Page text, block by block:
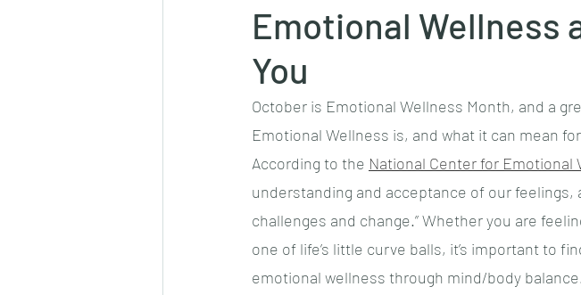
Emotional Wellness
You
October is Emotional Wellness Month, and a
Emotional Wellness is, and what it can mean
According to the National Center for Emotional
understanding and acceptance of our
challenges and change.” Whether you are
one of life’s little curve balls, it’s important to
emotional wellness through mind/body